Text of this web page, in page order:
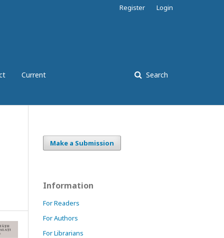
Current Search
Register Login
Make a Submission
Information
For Readers
For Authors
For Librarians